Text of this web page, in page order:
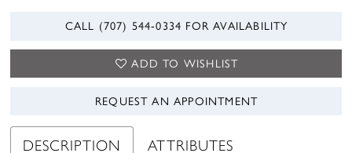
CALL (707) 544‑0334 FOR AVAILABILITY
ADD TO WISHLIST
REQUEST AN APPOINTMENT
DESCRIPTION ATTRIBUTES